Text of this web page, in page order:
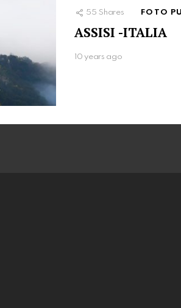
55 Shares FOTO
ASSISI -ITALIA
10 years ago